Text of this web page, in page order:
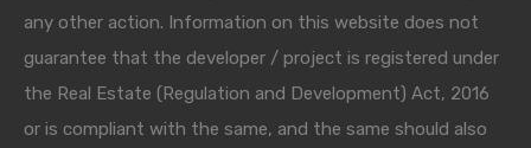
any other action. Information on this website does not
guarantee that the developer / project is registered under
the Real Estate (Regulation and Development) Act, 2016
or is compliant with the same, and the same should also